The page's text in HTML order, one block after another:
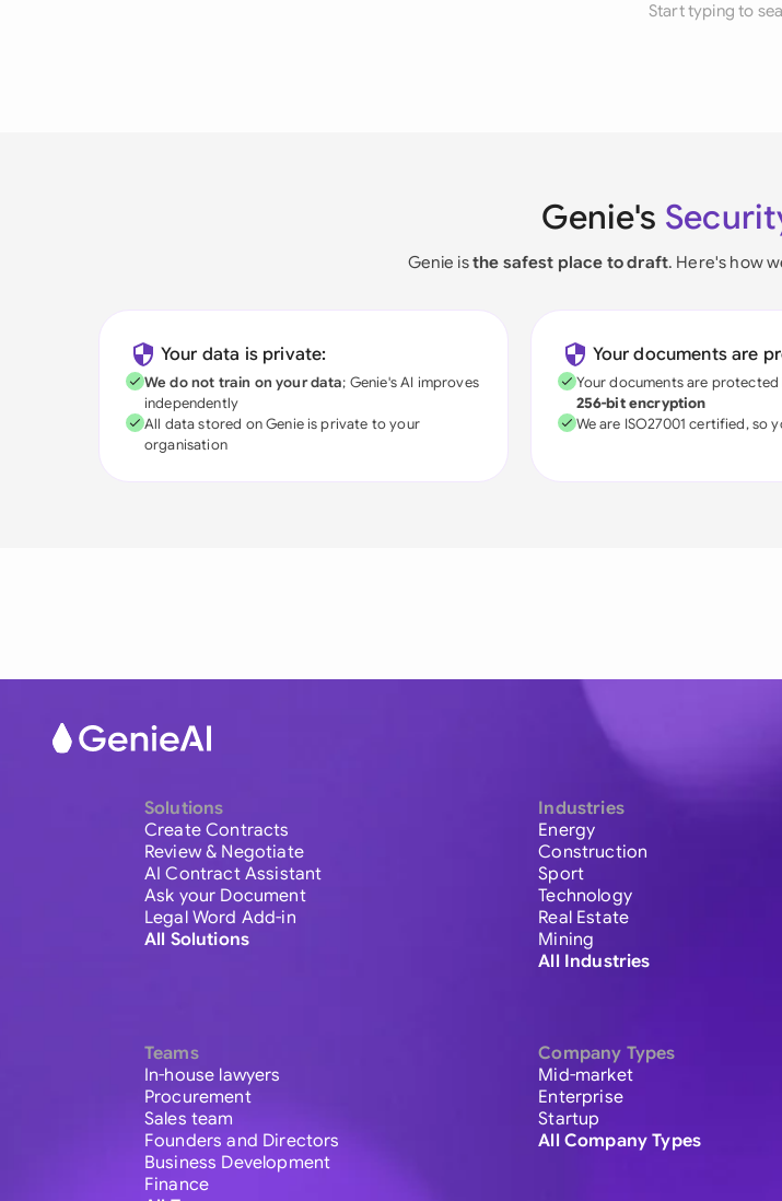
Start typing to
Genie's
Genie isthe safest place to draft. Here's how
Your data is private:
We do not train on your data; Genie's AI improves
independently
All data stored on Genie is private to your
organisation
Your documents are
Your documents are
256-bit encryption
We are ISO27001 certified, so
Solutions
Create Contracts
Review & Negotiate
AI Contract Assistant
Ask your Document
Legal Word Add-in
All Solutions
Teams
In-house lawyers
Procurement
Sales team
Founders and Directors
Business Development
Finance
Industries
Energy
Construction
Sport
Technology
Real Estate
Mining
All Industries
Company Types
Mid-market
Enterprise
Startup
All Company Types